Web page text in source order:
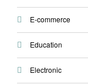
E-commerce
Education
Electronic